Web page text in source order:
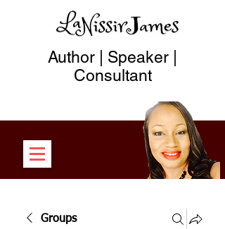
Author | Speaker |
Consultant
Groups